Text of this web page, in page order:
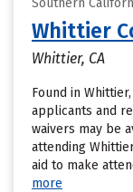
Southern
Whittier
Whittier, CA
Found in
applicants and
waivers may be
attending
aid to make
more